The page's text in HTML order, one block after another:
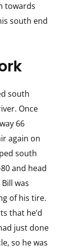
towards
south end
south
Once
66
again on
south
and head
was
of his tire.
that he’d
just done
so he was